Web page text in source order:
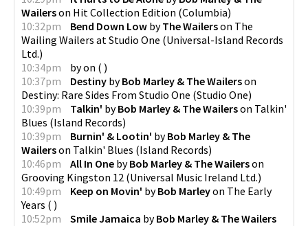
Wailerson Hit Collection Edition (Columbia)
10:32pm
Bend Down Low byThe Wailerson The
Wailing Wailers at Studio One (Universal-Island Records
Ltd.)
10:34pm
byon ( )
10:37pm
Destiny byBob Marley & The Wailerson
Destiny: Rare Sides From Studio One (Studio One)
10:39pm
Talkin' byBob Marley & The Wailerson Talkin'
Blues (Island Records)
10:39pm
Burnin' & Lootin' byBob Marley & The
Wailerson Talkin' Blues (Island Records)
10:46pm
All In One byBob Marley & The Wailerson
Grooving Kingston 12 (Universal Music Ireland Ltd.)
10:49pm
Keep on Movin' byBob Marleyon The Early
Years ( )
10:52pm
Smile Jamaica byBob Marley & The Wailers